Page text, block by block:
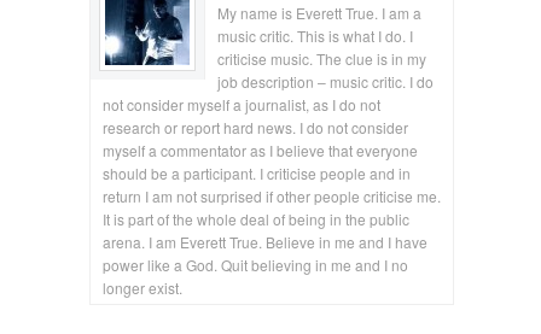
My name is Everett True. I am a
music critic. This is what I do. I
criticise music. The clue is in my
job description – music critic. I do
not consider myself a journalist, as I do not
research or report hard news. I do not consider
myself a commentator as I believe that everyone
should be a participant. I criticise people and in
return I am not surprised if other people criticise me.
It is part of the whole deal of being in the public
arena. I am Everett True. Believe in me and I have
power like a God. Quit believing in me and I no
longer exist.